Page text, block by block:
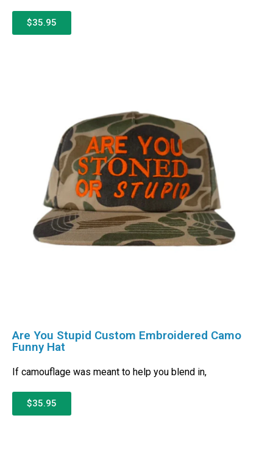
$35.95
Are You Stupid Custom Embroidered Camo
Funny Hat
If camouflage was meant to help you blend in,
$35.95